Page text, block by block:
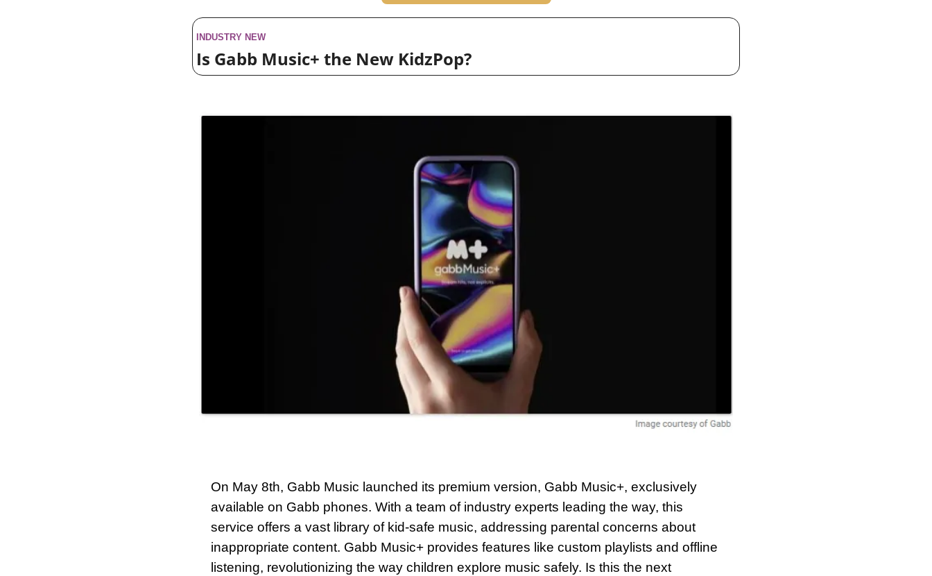
INDUSTRY NEW
Is Gabb Music+ the New KidzPop?
On May 8th, Gabb Music launched its premium version, Gabb Music+, exclusively
available on Gabb phones. With a team of industry experts leading the way, this
service offers a vast library of kid-safe music, addressing parental concerns about
inappropriate content. Gabb Music+ provides features like custom playlists and offline
listening, revolutionizing the way children explore music safely. Is this the next